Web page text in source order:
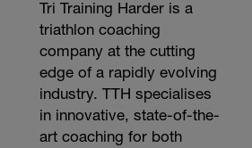
on how to perform the
playlist?
Intensity (L4), 30
Intensity (L4), 30
Tri Training Harder is a
triathlon coaching
company at the cutting
edge of a rapidly evolving
industry. TTH specialises
in innovative, state-of-the-
art coaching for both